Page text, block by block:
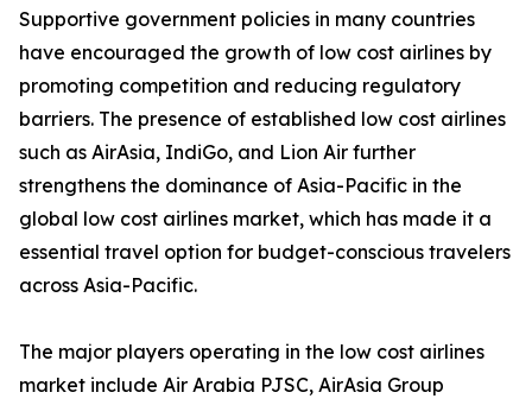
Supportive government policies in many countries
have encouraged the growth of low cost airlines by
promoting competition and reducing regulatory
barriers. The presence of established low cost airlines
such as AirAsia, IndiGo, and Lion Air further
strengthens the dominance of Asia-Pacific in the
global low cost airlines market, which has made it a
essential travel option for budget-conscious travelers
across Asia-Pacific.
The major players operating in the low cost airlines
market include Air Arabia PJSC, AirAsia Group